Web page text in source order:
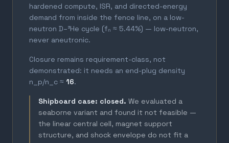
hardened compute, ISR, and directed-energy
demand from inside the fence line, on a low-
neutron D–³He cycle (fₙ ≈ 5.44%) — low-neutron,
never aneutronic.
Closure remains requirement-class, not
demonstrated: it needs an end-plug density
n_p/n_c ≈ 16.
Shipboard case: closed. We evaluated a
seaborne variant and found it not feasible —
the linear central cell, magnet support
structure, and shock envelope do not fit a